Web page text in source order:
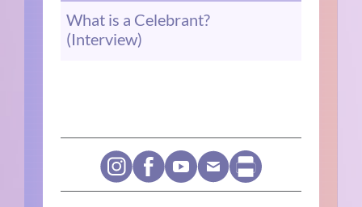
What is a Celebrant?
(Interview)